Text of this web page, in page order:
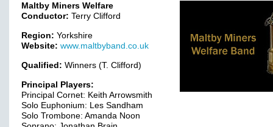
Maltby Miners Welfare
Conductor: Terry Clifford
Region: Yorkshire
Website: www.maltbyband.co.uk
Qualified: Winners (T. Clifford)
Principal Players:
Principal Cornet: Keith Arrowsmith
Solo Euphonium: Les Sandham
Solo Trombone: Amanda Noon